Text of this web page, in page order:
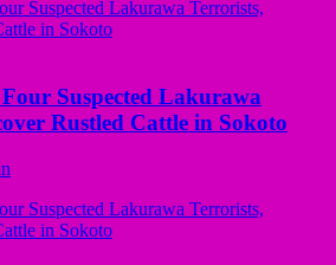
Suspected Lakurawa
Rustled Cattle in Sokoto